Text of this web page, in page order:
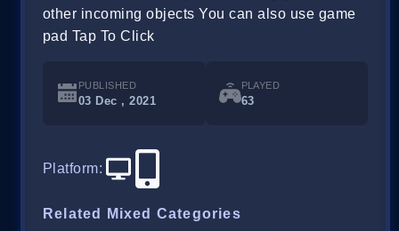
other incoming objects You can also use game
pad Tap To Click
PUBLISHED
03 Dec , 2021
PLAYED
63
Platform:
Related Mixed Categories